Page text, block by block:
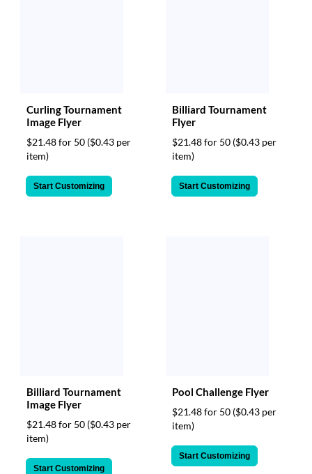
Curling Tournament
Image Flyer
$21.48 for 50 ($0.43 per
item)
Start Customizing
Billiard Tournament
Flyer
$21.48 for 50 ($0.43 per
item)
Start Customizing
Billiard Tournament
Image Flyer
$21.48 for 50 ($0.43 per
item)
Start Customizing
Pool Challenge Flyer
$21.48 for 50 ($0.43 per
item)
Start Customizing